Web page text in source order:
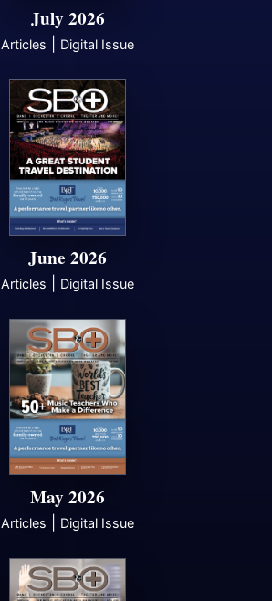
July 2026
Articles Digital Issue
June 2026
Articles Digital Issue
May 2026
Articles Digital Issue